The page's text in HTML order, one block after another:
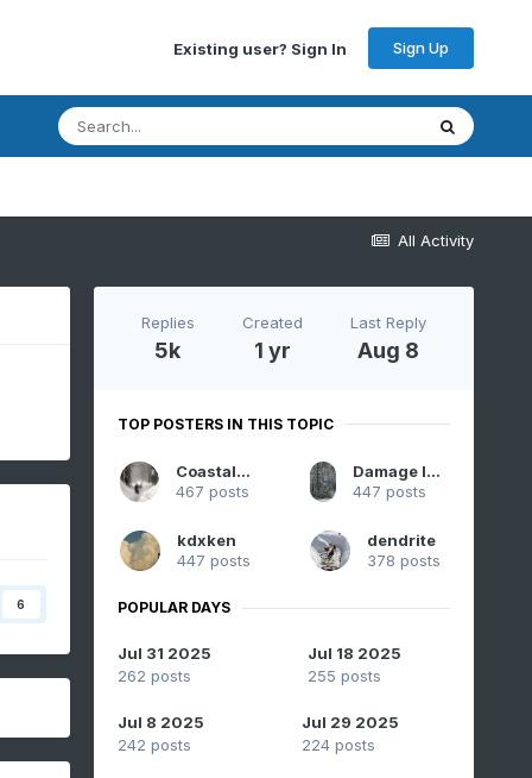
Existing user? Sign In Sign Up
All Activity
6
Replies
5k
Created
1 yr
Last Reply
Aug 8
TOP POSTERS IN THIS TOPIC
CoastalWx
467 posts
Damage In Tolland
447 posts
kdxken
447 posts
dendrite
378 posts
POPULAR DAYS
Jul 31 2025
262 posts
Jul 18 2025
255 posts
Jul 8 2025
242 posts
Jul 29 2025
224 posts